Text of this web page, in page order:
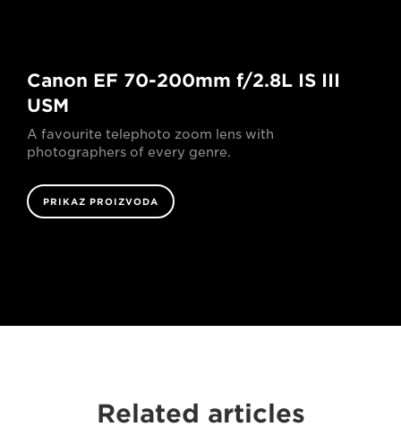
Canon EF 70-200mm f/2.8L IS III
USM
A favourite telephoto zoom lens with
photographers of every genre.
PRIKAZ PROIZVODA
Related articles